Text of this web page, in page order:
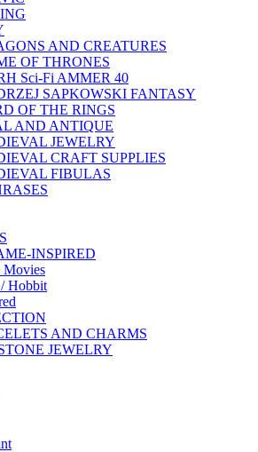
AND CREATURES
OF THRONES
Sci-Fi AMMER 40
SAPKOWSKI FANTASY
OF THE RINGS
AND ANTIQUE
JEWELRY
CRAFT SUPPLIES
FIBULAS
INSPIRED
Hobbit
AND CHARMS
JEWELRY